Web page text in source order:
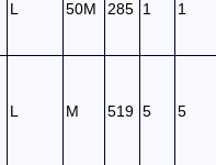
L 50M 285 1 1
L M 519 5 5